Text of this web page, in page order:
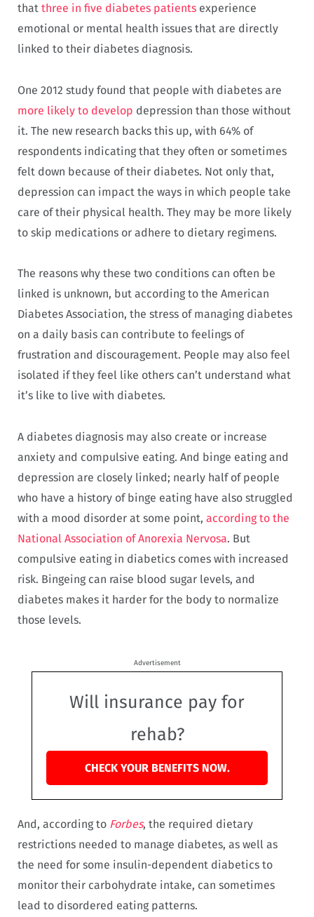
that three in five diabetes patients experience
emotional or mental health issues that are directly
linked to their diabetes diagnosis.
One 2012 study found that people with diabetes are
more likely to develop depression than those without
it. The new research backs this up, with 64% of
respondents indicating that they often or sometimes
felt down because of their diabetes. Not only that,
depression can impact the ways in which people take
care of their physical health. They may be more likely
to skip medications or adhere to dietary regimens.
The reasons why these two conditions can often be
linked is unknown, but according to the American
Diabetes Association, the stress of managing diabetes
on a daily basis can contribute to feelings of
frustration and discouragement. People may also feel
isolated if they feel like others can’t understand what
it’s like to live with diabetes.
A diabetes diagnosis may also create or increase
anxiety and compulsive eating. And binge eating and
depression are closely linked; nearly half of people
who have a history of binge eating have also struggled
with a mood disorder at some point, according to the
National Association of Anorexia Nervosa. But
compulsive eating in diabetics comes with increased
risk. Bingeing can raise blood sugar levels, and
diabetes makes it harder for the body to normalize
those levels.
Advertisement
Will insurance pay for
rehab?
CHECK YOUR BENEFITS NOW.
And, according to Forbes, the required dietary
restrictions needed to manage diabetes, as well as
the need for some insulin-dependent diabetics to
monitor their carbohydrate intake, can sometimes
lead to disordered eating patterns.